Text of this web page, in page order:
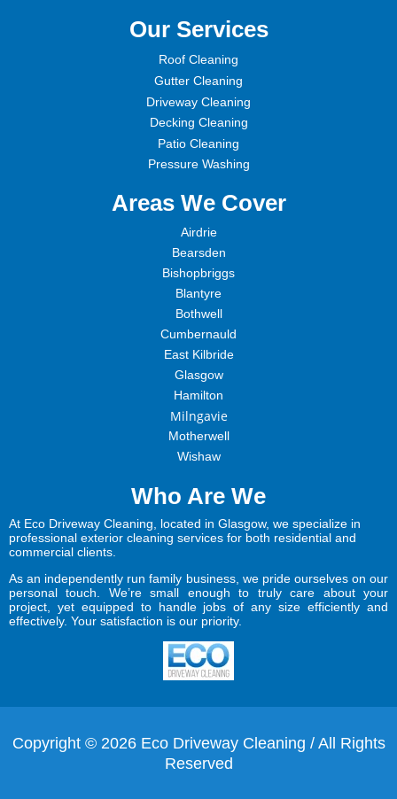
Our Services
Roof Cleaning
Gutter Cleaning
Driveway Cleaning
Decking Cleaning
Patio Cleaning
Pressure Washing
Areas We Cover
Airdrie
Bearsden
Bishopbriggs
Blantyre
Bothwell
Cumbernauld
East Kilbride
Glasgow
Hamilton
Milngavie
Motherwell
Wishaw
Who Are We
At Eco Driveway Cleaning, located in Glasgow, we specialize in
professional exterior cleaning services for both residential and
commercial clients.
As an independently run family business, we pride ourselves on our
personal touch. We’re small enough to truly care about your
project, yet equipped to handle jobs of any size efficiently and
effectively. Your satisfaction is our priority.
Copyright © 2026 Eco Driveway Cleaning / All Rights
Reserved